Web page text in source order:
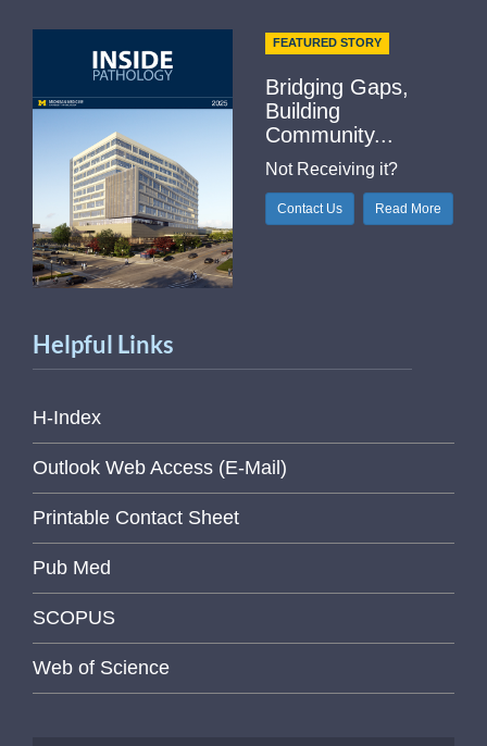
FEATURED STORY
Bridging Gaps,
Building
Community...
Not Receiving it?
Contact Us Read More
Helpful Links
H-Index
Outlook Web Access (E-Mail)
Printable Contact Sheet
Pub Med
SCOPUS
Web of Science